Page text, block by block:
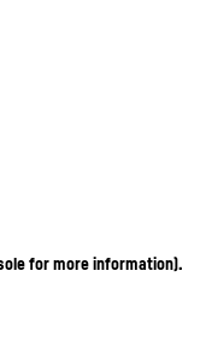
for more information).